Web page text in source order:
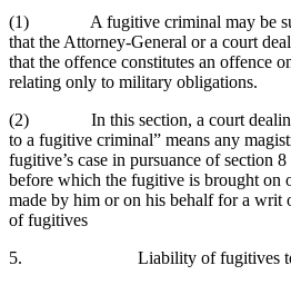
(1) A fugitive criminal may be
that the Attorney-General or a court
that the offence constitutes an offence
relating only to military obligations.
(2) In this section, a court dealing
to a fugitive criminal” means any
fugitive’s case in pursuance of section
before which the fugitive is brought on
made by him or on his behalf for a writ
of fugitives
5. Liability of fugitives to